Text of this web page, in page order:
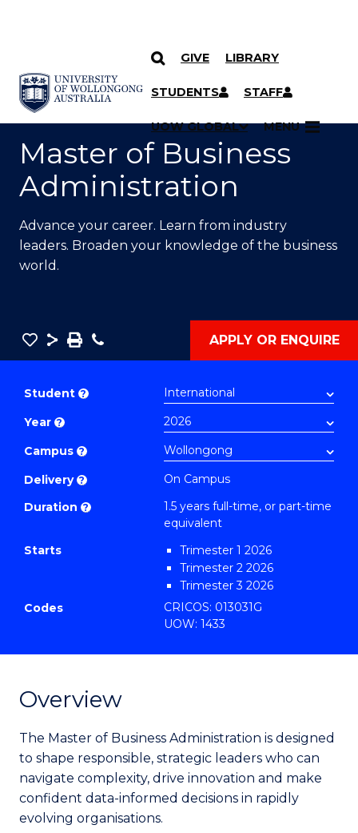
SKIP TO CONTENT
GIVE LIBRARY
STUDENTS STAFF
UOW GLOBAL MENU
YOU ARE HERE
Master of Business
Administration
Advance your career. Learn from industry
leaders. Broaden your knowledge of the business
world.
Save
Master
Administration
to
Course
Share
SavePhone APPLY OR ENQUIRE
Student ?
Year ?
Campus ?
Delivery ?
On Campus
Duration ?
1.5 years full-time, or part-time
equivalent
Starts
Trimester 1 2026
Trimester 2 2026
Trimester 3 2026
Codes
CRICOS: 013031G
UOW: 1433
Overview
The Master of Business Administration is designed
to shape responsible, strategic leaders who can
navigate complexity, drive innovation and make
confident data-informed decisions in rapidly
evolving organisations.